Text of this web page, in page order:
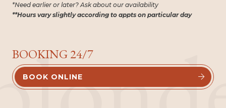
*Need earlier or later? Ask about our availability
**Hours vary slightly according to appts on particular day
BOOKING 24/7
BOOK ONLINE 